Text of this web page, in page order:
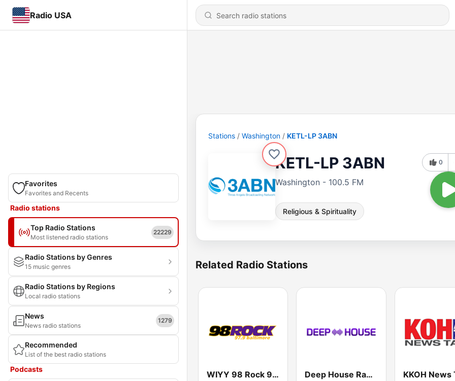
Radio USA
Favorites
Favorites and Recents
Radio stations
Top Radio Stations
Most listened radio stations
22229
Radio Stations by Genres
15 music genres
Radio Stations by Regions
Local radio stations
News
News radio stations
1279
Recommended
List of the best radio stations
Podcasts
Stations Washington KETL-LP 3ABN
KETL-LP 3ABN
Washington - 100.5 FM
Religious & Spirituality
0
Related Radio Stations
WIYY 98 Rock 97.9 FM Deep House Radio